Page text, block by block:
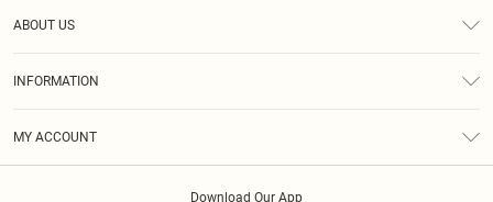
ABOUT US
INFORMATION
MY ACCOUNT
Download Our App